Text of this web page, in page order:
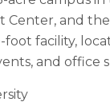
Center, and
foot facility,
and office